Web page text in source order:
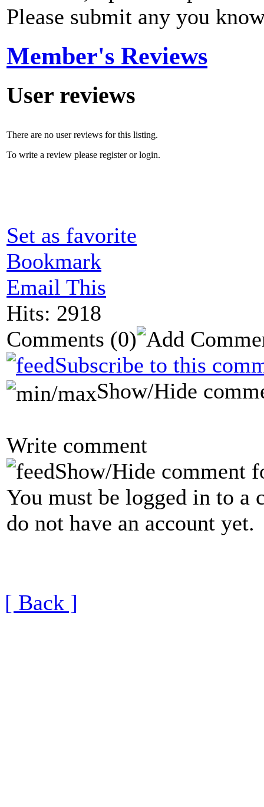
Please submit any you
Member's Reviews
User reviews
There are no user reviews for this listing.
To write a review please register or login.
Set as favorite
Bookmark
Email This
Hits: 2918
Comments (0)
Subscribe to this
Show/Hide
Write comment
Show/Hide comment
You must be logged in to a
do not have an account yet.
[ Back ]